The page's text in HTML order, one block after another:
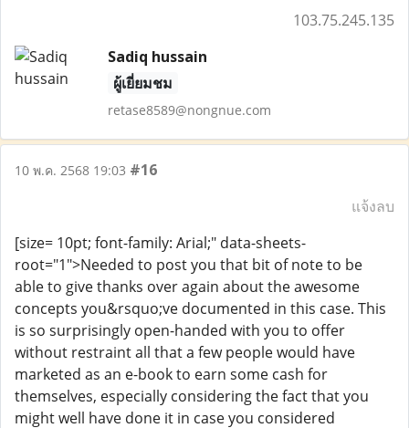
103.75.245.135
Sadiq hussain
ผู้เยี่ยมชม
retase8589@nongnue.com
10 พ.ค. 2568 19:03 #16
แจ้งลบ
[size= 10pt; font-family: Arial;" data-sheets-
root="1">Needed to post you that bit of note to be
able to give thanks over again about the awesome
concepts you&rsquo;ve documented in this case. This
is so surprisingly open-handed with you to offer
without restraint all that a few people would have
marketed as an e-book to earn some cash for
themselves, especially considering the fact that you
might well have done it in case you considered